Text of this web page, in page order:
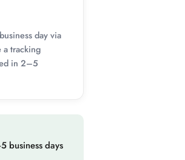
day via
a tracking
in 2–5
business days